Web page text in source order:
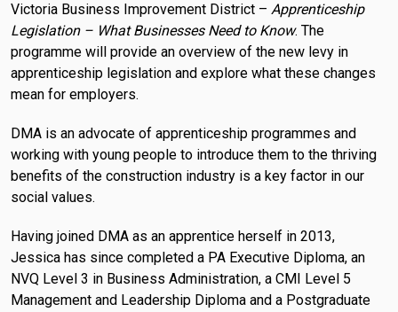
Victoria Business Improvement District – Apprenticeship
Legislation – What Businesses Need to Know. The
programme will provide an overview of the new levy in
apprenticeship legislation and explore what these changes
mean for employers.
DMA is an advocate of apprenticeship programmes and
working with young people to introduce them to the thriving
benefits of the construction industry is a key factor in our
social values.
Having joined DMA as an apprentice herself in 2013,
Jessica has since completed a PA Executive Diploma, an
NVQ Level 3 in Business Administration, a CMI Level 5
Management and Leadership Diploma and a Postgraduate